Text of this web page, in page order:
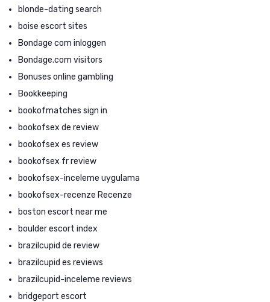
blonde-dating search
boise escort sites
Bondage com inloggen
Bondage.com visitors
Bonuses online gambling
Bookkeeping
bookofmatches sign in
bookofsex de review
bookofsex es review
bookofsex fr review
bookofsex-inceleme uygulama
bookofsex-recenze Recenze
boston escort near me
boulder escort index
brazilcupid de review
brazilcupid es reviews
brazilcupid-inceleme reviews
bridgeport escort